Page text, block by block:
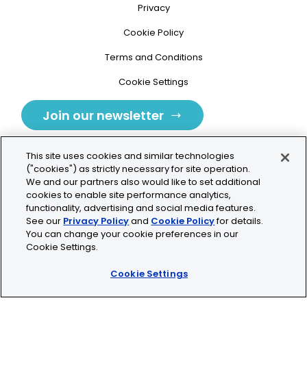
Privacy
Cookie Policy
Terms and Conditions
Cookie Settings
Join our newsletter
Tolochenaz, Switzerland
contact.tolo@bio-techne.com
This site uses cookies and similar technologies
("cookies") as strictly necessary for site operation.
We and our partners also would like to set additional
cookies to enable site performance analytics,
functionality, advertising and social media features.
See our Privacy Policyand Cookie Policyfor details.
You can change your cookie preferences in our
Cookie Settings.
Cookie Settings